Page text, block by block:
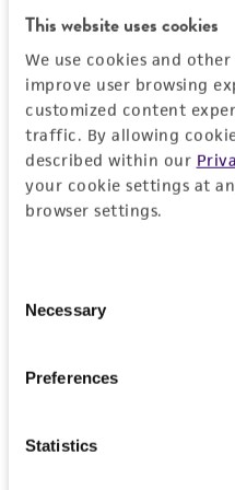
This website uses cookies
We use cookies and
improve user browsing
customized content
traffic. By allowing
described within our
your cookie settings at
browser settings.
Selection
Necessary
Preferences
Statistics
purpose, manufacture
standards, typicality,
noninfringement.
Disclaimers
This product is
use only. It is not
human therapeutic
alicense from ATCC
accurate and up-to-
representations as to